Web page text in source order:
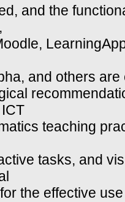
and the
and others
teaching
tasks, and
the effective